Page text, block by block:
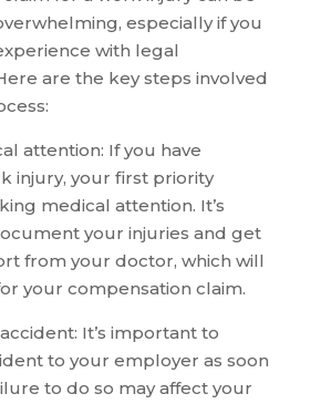
especially if you
with legal
are the key steps involved
attention: If you have
injury, your first priority
medical attention. It’s
your injuries and get
from your doctor, which will
your compensation claim.
It’s important to
to your employer as soon
to do so may affect your